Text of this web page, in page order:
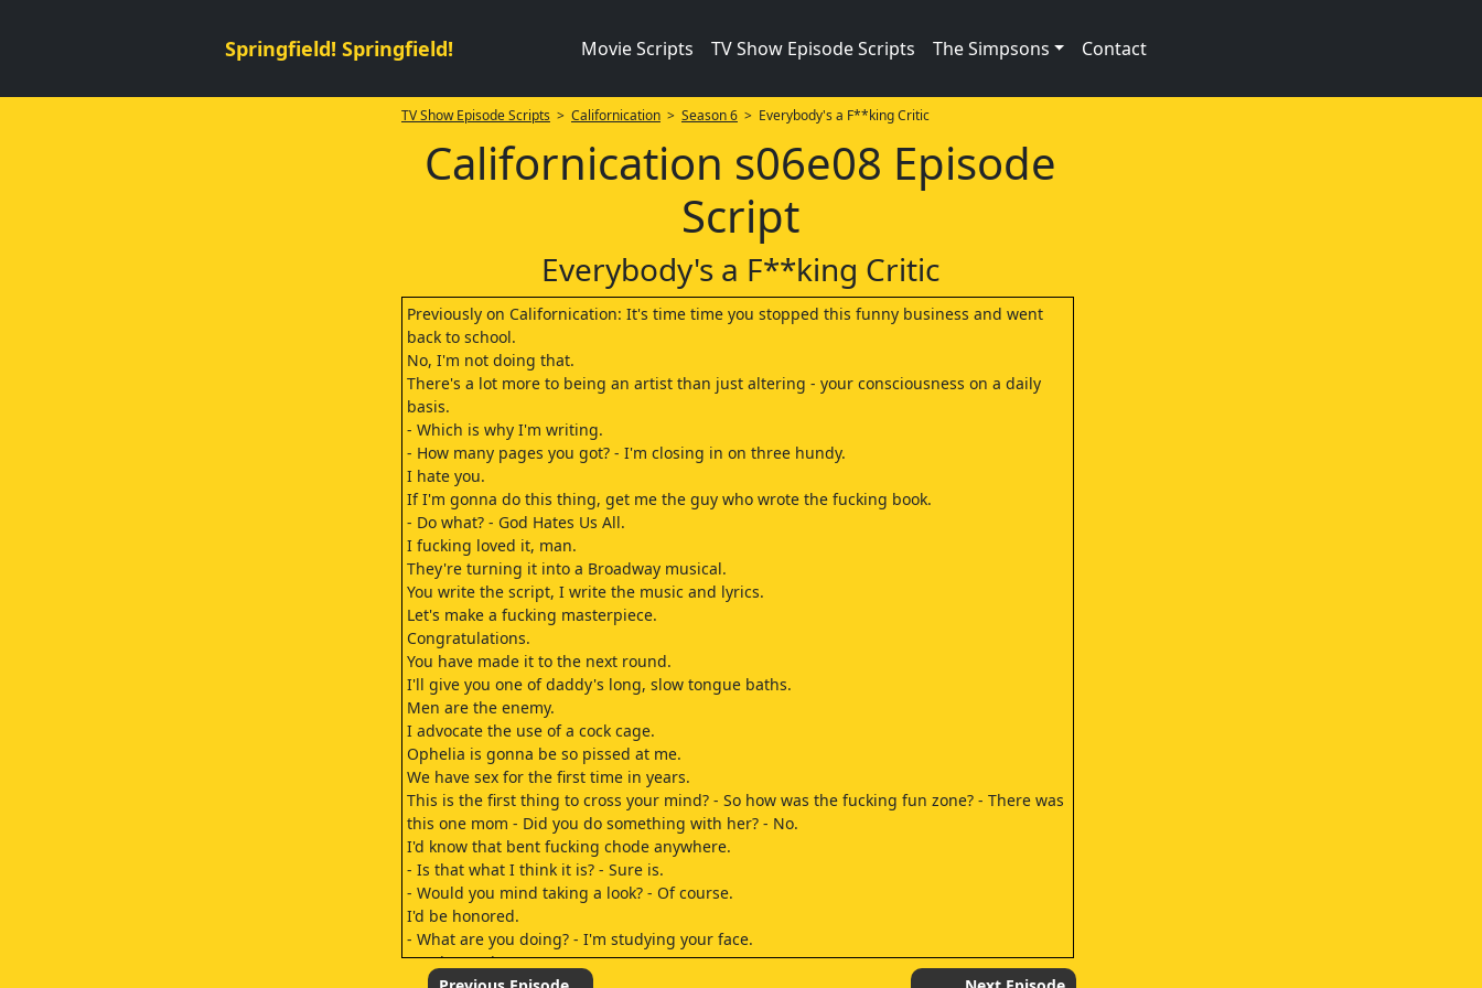
Springfield! Springfield! Movie Scripts TV Show Episode Scripts The Simpsons Contact
TV Show Episode Scripts > Californication> Season 6> Everybody's a F**king Critic
Californication s06e08 Episode
Script
Everybody's a F**king Critic
Previously on Californication: It's time time you stopped this funny business and went
back to school.
No, I'm not doing that.
There's a lot more to being an artist than just altering - your consciousness on a daily
basis.
- Which is why I'm writing.
- How many pages you got? - I'm closing in on three hundy.
I hate you.
If I'm gonna do this thing, get me the guy who wrote the fucking book.
- Do what? - God Hates Us All.
I fucking loved it, man.
They're turning it into a Broadway musical.
You write the script, I write the music and lyrics.
Let's make a fucking masterpiece.
Congratulations.
You have made it to the next round.
I'll give you one of daddy's long, slow tongue baths.
Men are the enemy.
I advocate the use of a cock cage.
Ophelia is gonna be so pissed at me.
We have sex for the first time in years.
This is the first thing to cross your mind? - So how was the fucking fun zone? - There was
this one mom - Did you do something with her? - No.
I'd know that bent fucking chode anywhere.
- Is that what I think it is? - Sure is.
- Would you mind taking a look? - Of course.
I'd be honored.
- What are you doing? - I'm studying your face.
For the truth.